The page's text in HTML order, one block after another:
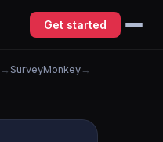
Get started
→SurveyMonkey →